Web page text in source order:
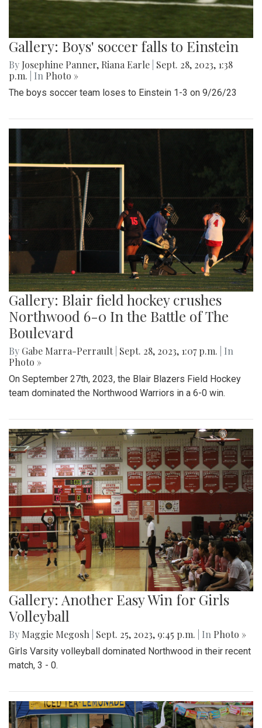
Gallery: Boys' soccer falls to Einstein
By Josephine Panner, Riana Earle Sept. 28, 2023, 1:38
p.m.
| In Photo »
The boys soccer team loses to Einstein 1-3 on 9/26/23
Gallery: Blair field hockey crushes
Northwood 6-0 In the Battle of The
Boulevard
By Gabe Marra-Perrault Sept. 28, 2023, 1:07 p.m.
| In
Photo »
On September 27th, 2023, the Blair Blazers Field Hockey
team dominated the Northwood Warriors in a 6-0 win.
Gallery: Another Easy Win for Girls
Volleyball
By Maggie Megosh Sept. 25, 2023, 9:45 p.m. | In Photo »
Girls Varsity volleyball dominated Northwood in their recent
match, 3 - 0.